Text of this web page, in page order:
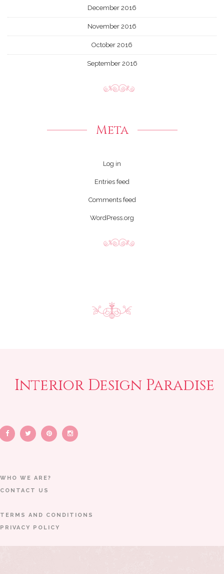
December 2016
November 2016
October 2016
September 2016
Meta
Log in
Entries feed
Comments feed
WordPress.org
Interior Design Paradise
WHO WE ARE?
CONTACT US
TERMS AND CONDITIONS
PRIVACY POLICY